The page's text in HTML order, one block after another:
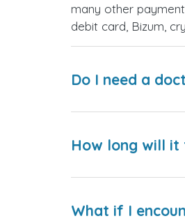
many other
debit card, Bizum,
Do I need a
How long will
What if I